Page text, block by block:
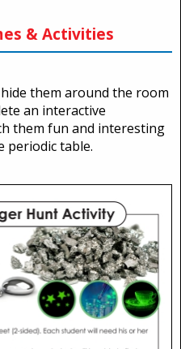
& Activities
them around the room
an interactive
them fun and interesting
periodic table.